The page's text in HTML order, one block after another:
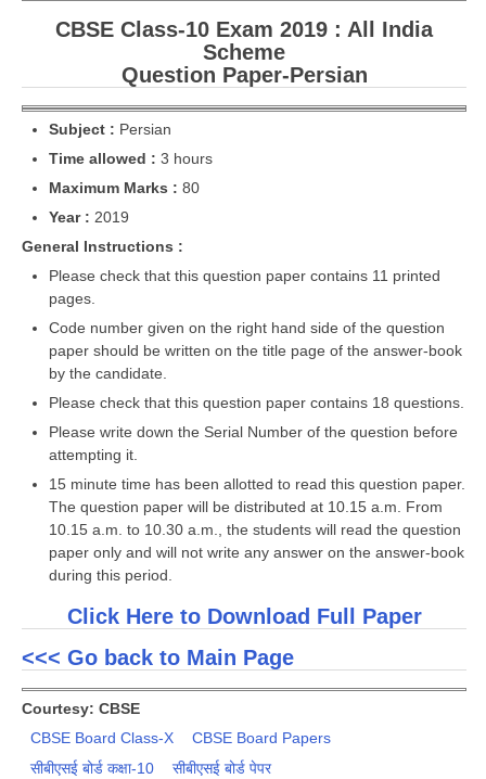
Marking Scheme
CBSE Text Books
IIT-JEE
NDA
CTET
NTSE
PSA
HOTS
CISCE
KVS Exam
E-BOOK (Free)
CBSE Class-10 Exam 2019 : All India
Scheme
Question Paper-Persian
Subject : Persian
Time allowed : 3 hours
Maximum Marks : 80
Year : 2019
General Instructions :
Please check that this question paper contains 11 printed
pages.
Code number given on the right hand side of the question
paper should be written on the title page of the answer-book
by the candidate.
Please check that this question paper contains 18 questions.
Please write down the Serial Number of the question before
attempting it.
15 minute time has been allotted to read this question paper.
The question paper will be distributed at 10.15 a.m. From
10.15 a.m. to 10.30 a.m., the students will read the question
paper only and will not write any answer on the answer-book
during this period.
Click Here to Download Full Paper
<<< Go back to Main Page
Courtesy: CBSE
CBSE Board Class-X
CBSE Board Papers
सीबीएसई बोर्ड कक्षा-10
सीबीएसई बोर्ड पेपर